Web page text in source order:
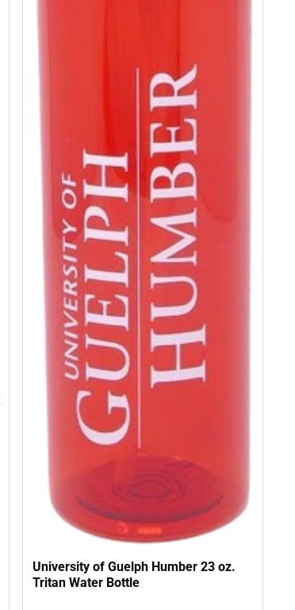
University of Guelph Humber 23 oz.
Tritan Water Bottle